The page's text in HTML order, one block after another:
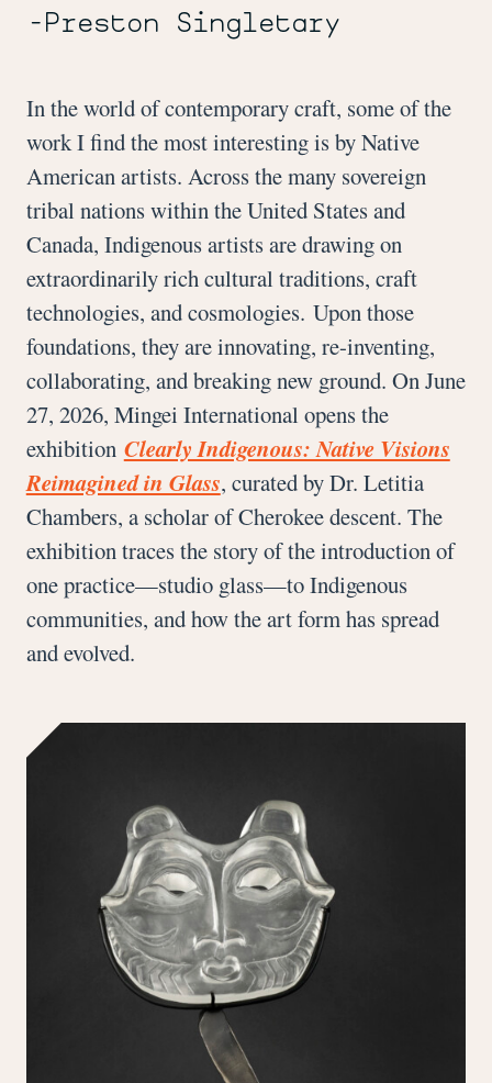
-Preston Singletary
In the world of contemporary craft, some of the
work I find the most interesting is by Native
American artists. Across the many sovereign
tribal nations within the United States and
Canada, Indigenous artists are drawing on
extraordinarily rich cultural traditions, craft
technologies, and cosmologies. Upon those
foundations, they are innovating, re-inventing,
collaborating, and breaking new ground. On June
27, 2026, Mingei International opens the
exhibition Clearly Indigenous: Native Visions
Reimagined in Glass, curated by Dr. Letitia
Chambers, a scholar of Cherokee descent. The
exhibition traces the story of the introduction of
one practice—studio glass—to Indigenous
communities, and how the art form has spread
and evolved.